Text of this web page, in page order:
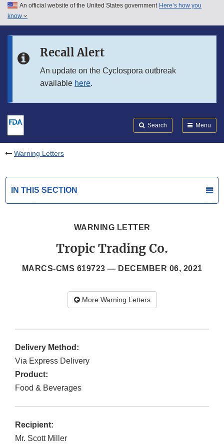
Skip to main content
Skip to in this section menu
An official website of the United States government Here’s how you
know
Recall Alert
An update on the Cyclospora outbreak
available here.
Search Menu
Warning Letters
IN THIS SECTION
WARNING LETTER
Tropic Trading Co.
MARCS-CMS 619723 — DECEMBER 06, 2021
More Warning Letters
Delivery Method:
Via Express Delivery
Product:
Food & Beverages
Recipient:
Mr. Scott Miller